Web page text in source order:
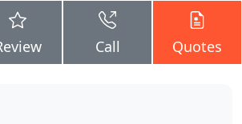
Call Quotes